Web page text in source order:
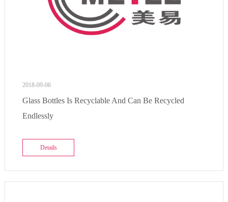
2018-09-06
Glass Bottles Is Recyclable And Can Be Recycled
Endlessly
Details